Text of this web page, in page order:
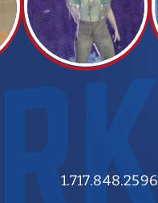
1.717.848.2596